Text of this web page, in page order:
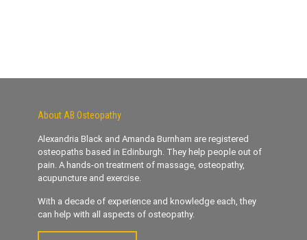
About AB Osteopathy
Alexandria Black and Amanda Burnham are registered
osteopaths based in Edinburgh. They help people out of
pain. A hands-on treatment of massage, osteopathy,
acupuncture and exercise.
With a decade of experience and knowledge each, they
can help with all aspects of osteopathy.